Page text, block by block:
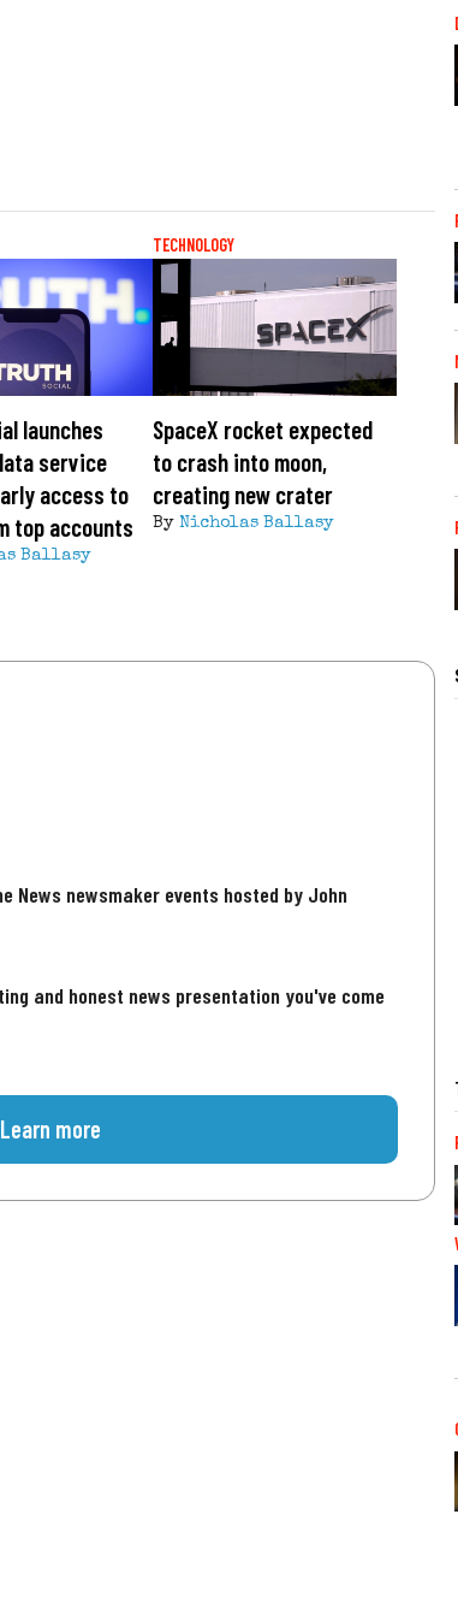
launches
service
access to
top accounts
Ballasy
TECHNOLOGY
SpaceX rocket expected
to crash into moon,
creating new crater
ByNicholas Ballasy
News newsmaker events hosted by John
and honest news presentation you've come
Learn more